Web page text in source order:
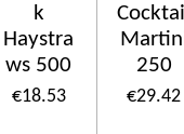
k
Haystra
ws 500
€18.53
Cocktail
250
€29.42